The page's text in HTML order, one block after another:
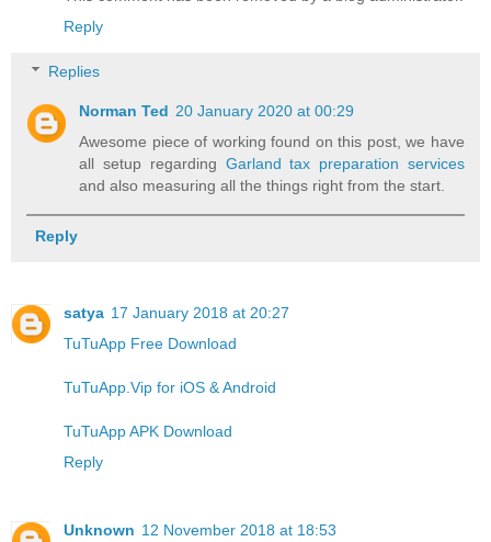
Reply
Replies
Norman Ted 20 January 2020 at 00:29
Awesome piece of working found on this post, we have
all setup regarding Garland tax preparation services
and also measuring all the things right from the start.
Reply
satya 17 January 2018 at 20:27
TuTuApp Free Download
TuTuApp.Vip for iOS & Android
TuTuApp APK Download
Reply
Unknown 12 November 2018 at 18:53